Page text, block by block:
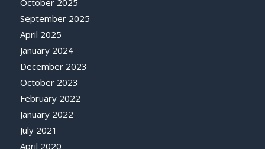
October 2025
September 2025
April 2025
January 2024
December 2023
October 2023
February 2022
January 2022
July 2021
April 2020